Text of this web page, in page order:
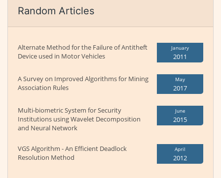
Random Articles
Alternate Method for the Failure of Antitheft
Device used in Motor Vehicles
January
2011
A Survey on Improved Algorithms for Mining
Association Rules
May
2017
Multi-biometric System for Security
Institutions using Wavelet Decomposition
and Neural Network
June
2015
VGS Algorithm - An Efficient Deadlock
Resolution Method
April
2012